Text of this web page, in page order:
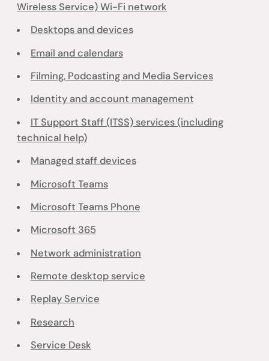
Wireless Service) Wi-Fi network
Desktops and devices
Email and calendars
Filming, Podcasting and Media Services
Identity and account management
IT Support Staff (ITSS) services (including
technical help)
Managed staff devices
Microsoft Teams
Microsoft Teams Phone
Microsoft 365
Network administration
Remote desktop service
Replay Service
Research
Service Desk